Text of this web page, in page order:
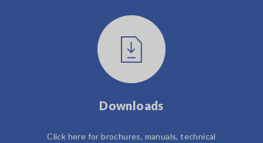
Downloads
Click here for brochures, manuals, technical